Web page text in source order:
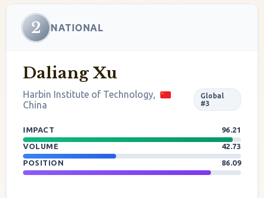
2 NATIONAL
Daliang Xu
Harbin Institute of Technology,
China
Global
#3
IMPACT
96.21
VOLUME
42.73
POSITION
86.09